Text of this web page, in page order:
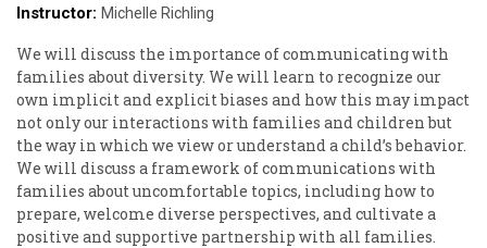
Instructor: Michelle Richling
We will discuss the importance of communicating with
families about diversity. We will learn to recognize our
own implicit and explicit biases and how this may impact
not only our interactions with families and children but
the way in which we view or understand a child’s behavior.
We will discuss a framework of communications with
families about uncomfortable topics, including how to
prepare, welcome diverse perspectives, and cultivate a
positive and supportive partnership with all families.